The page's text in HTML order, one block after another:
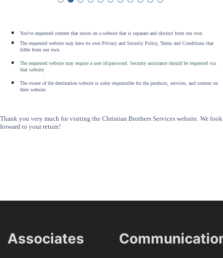
You've requested content that exists on a website that is separate and distinct from our own.
The requested website may have its own Privacy and Security Policy, Terms and Conditions that
differ from our own.
The requested website may require a user id/password. Security assistance should be requested via
that website
The owner of the destination website is soley responsible for the products, services, and content on
their website.
Thank you very much for visiting the Christian Brothers Services website. We look
forward to your return!
Associates